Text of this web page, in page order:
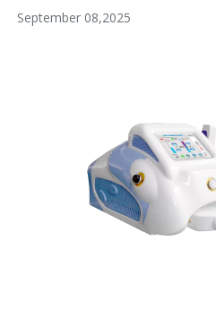
September 08,2025